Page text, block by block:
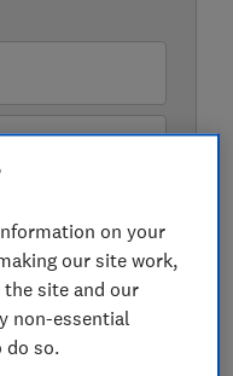
on your
our site work,
site and our
non-essential
do so.